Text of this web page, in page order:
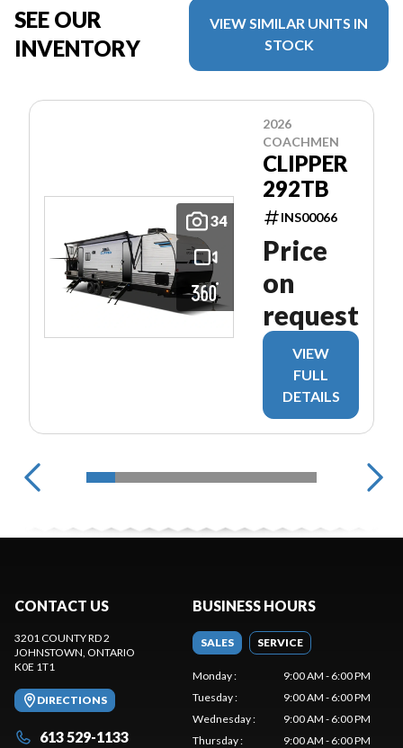
SEE OUR
INVENTORY
VIEW SIMILAR UNITS IN
STOCK
34
2026
COACHMEN
CLIPPER
292TB
INS00066
Price
on
request
VIEW
FULL
DETAILS
CONTACT US
3201 COUNTY RD 2
JOHNSTOWN , ONTARIO
K0E 1T1
DIRECTIONS
613 529-1133
BUSINESS HOURS
SALES SERVICE
Monday:
9:00 AM - 6:00 PM
Tuesday:
9:00 AM - 6:00 PM
Wednesday:
9:00 AM - 6:00 PM
Thursday: 9:00 AM - 6:00 PM